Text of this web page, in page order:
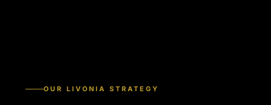
OUR LIVONIA STRATEGY